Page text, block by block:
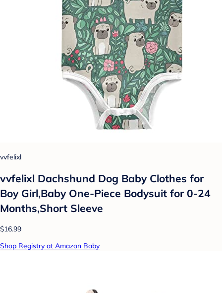
vvfelixl
vvfelixl Dachshund Dog Baby Clothes for
Boy Girl,Baby One-Piece Bodysuit for 0-24
Months,Short Sleeve
$16.99
Shop Registry at Amazon Baby